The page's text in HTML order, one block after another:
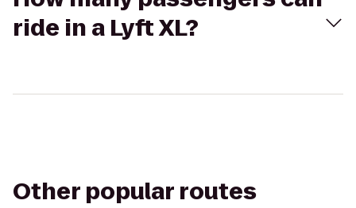
ride in a Lyft XL?
Other popular routes